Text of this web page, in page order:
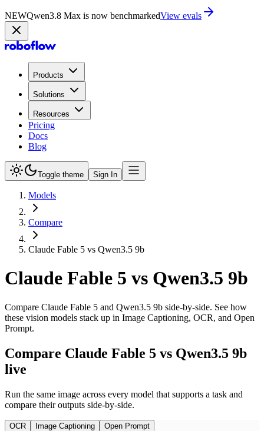
NEWQwen3.8 Max is now benchmarkedView evals
Products
Solutions
Resources
Pricing
Docs
Blog
Toggle theme Sign In
Models
Compare
Claude Fable 5 vs Qwen3.5 9b
Claude Fable 5 vs Qwen3.5 9b
Compare Claude Fable 5 and Qwen3.5 9b side-by-side. See how
these vision models stack up in Image Captioning, OCR, and Open
Prompt.
Compare Claude Fable 5 vs Qwen3.5 9b
live
Run the same image across every model that supports a task and
compare their outputs side-by-side.
OCR Image Captioning Open Prompt